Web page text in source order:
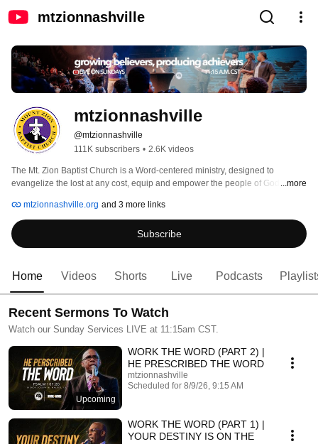
mtzionnashville
mtzionnashville
@mtzionnashville
111K subscribers • 2.6K videos
The Mt. Zion Baptist Church is a Word-centered ministry, designed to
evangelize the lost at any cost, equip and empower the people of God, and
...more
mtzionnashville.org and 3 more links
Subscribe
Home Videos Shorts Live Podcasts
Recent Sermons To Watch
Watch our Sunday Services LIVE at 11:15am CST.
Upcoming
WORK THE WORD (PART 2) |
HE PRESCRIBED THE WORD
mtzionnashville
Scheduled for 8/9/26, 9:15 AM
WORK THE WORD (PART 1) |
YOUR DESTINY IS ON THE